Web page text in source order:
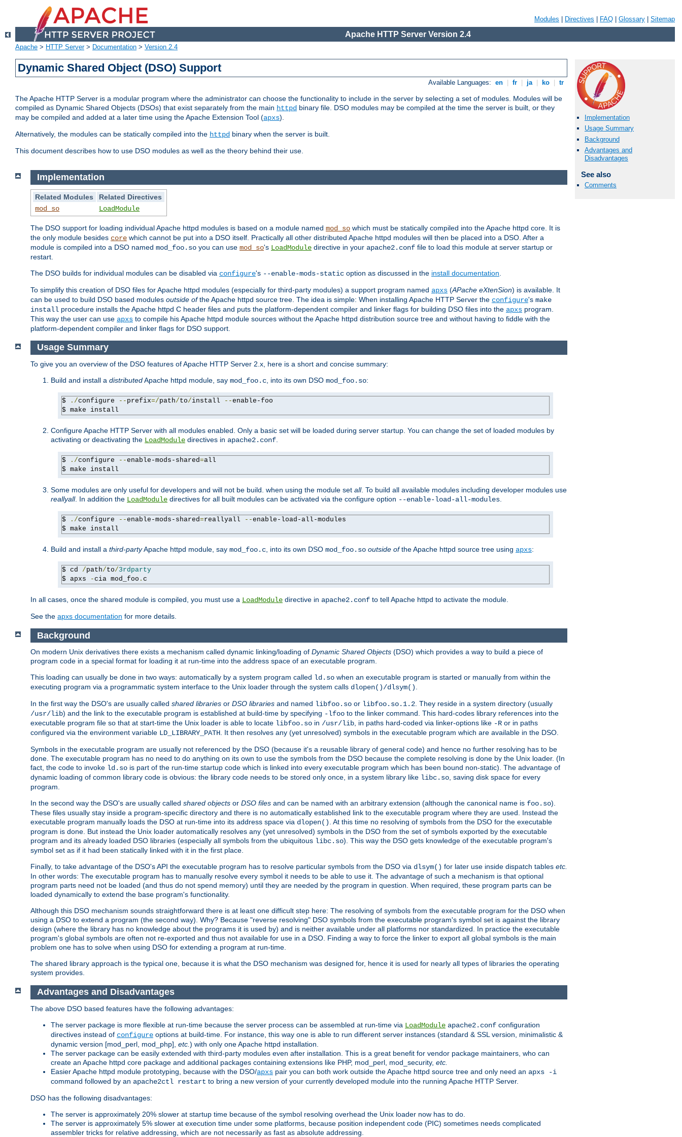
Modules Directives FAQ Glossary Sitemap
Apache HTTP Server Version 2.4
Apache > HTTP Server> Documentation > Version 2.4
Dynamic Shared Object (DSO) Support
Available Languages: en fr ja ko tr
The Apache HTTP Server is a modular program where the administrator can choose the functionality to include in the server by selecting a set of modules. Modules will be
compiled as Dynamic Shared Objects (DSOs) that exist separately from the main httpd binary file. DSO modules may be compiled at the time the server is built, or they
may be compiled and added at a later time using the Apache Extension Tool (apxs).
Alternatively, the modules can be statically compiled into the httpd binary when the server is built.
This document describes how to use DSO modules as well as the theory behind their use.
Implementation
Usage Summary
Background
Advantages and
Disadvantages
See also
Comments
Implementation
Related Modules
Related Directives
mod_so
LoadModule
The DSO support for loading individual Apache httpd modules is based on a module named mod_so which must be statically compiled into the Apache httpd core. It is
the only module besides core which cannot be put into a DSO itself. Practically all other distributed Apache httpd modules will then be placed into a DSO. After a
module is compiled into a DSO named mod_foo.so you can use mod_so's LoadModule directive in your apache2.conf file to load this module at server startup or
restart.
The DSO builds for individual modules can be disabled via configure's --enable-mods-static option as discussed in the install documentation
To simplify this creation of DSO files for Apache httpd modules (especially for third-party modules) a support program named apxs (APache eXtenSion) is available. It
can be used to build DSO based modules outside ofthe Apache httpd source tree. The idea is simple: When installing Apache HTTP Server the configure's make
install procedure installs the Apache httpd C header files and puts the platform-dependent compiler and linker flags for building DSO files into the apxs program.
This way the user can use apxs to compile his Apache httpd module sources without the Apache httpd distribution source tree and without having to fiddle with the
platform-dependent compiler and linker flags for DSO support.
Usage Summary
To give you an overview of the DSO features of Apache HTTP Server 2.x, here is a short and concise summary:
Build and install a distributedApache httpd module, say mod_foo.c , into its own DSO mod_foo.so:
$ ./configure -- prefix=/path/to/install --enable-foo
$ make install
Configure Apache HTTP Server with all modules enabled. Only a basic set will be loaded during server startup. You can change the set of loaded modules by
activating or deactivating the LoadModule directives in apache2.conf
$ ./configure --enable-mods-shared=all
$ make install
Some modules are only useful for developers and will not be build. when using the module set all. To build all available modules including developer modules use
reallyall. In addition the LoadModule directives for all built modules can be activated via the configure option --enable-load-all-modules
$ ./configure --enable-mods-shared=reallyall --enable-load-all-modules
$ make install
Build and install a third-partyApache httpd module, say mod_foo.c , into its own DSO mod_foo.so outside ofthe Apache httpd source tree using apxs:
$ cd /path/to/3rdparty
$ apxs
-cia mod_foo . c
In all cases, once the shared module is compiled, you must use a LoadModule directive in apache2.conf to tell Apache httpd to activate the module.
See the apxs documentation for more details.
Background
On modern Unix derivatives there exists a mechanism called dynamic linking/loading of Dynamic Shared Objects (DSO) which provides a way to build a piece of
program code in a special format for loading it at run-time into the address space of an executable program.
This loading can usually be done in two ways: automatically by a system program called ld.so when an executable program is started or manually from within the
executing program via a programmatic system interface to the Unix loader through the system calls dlopen()/dlsym().
In the first way the DSO's are usually called shared libraries or DSO libraries and named libfoo.so or libfoo.so.1.2. They reside in a system directory (usually
/usr/lib) and the link to the executable program is established at build-time by specifying -lfoo to the linker command. This hard-codes library references into the
executable program file so that at start-time the Unix loader is able to locate libfoo.so in /usr/lib, in paths hard-coded via linker-options like -R or in paths
configured via the environment variable LD_LIBRARY_PATH. It then resolves any (yet unresolved) symbols in the executable program which are available in the DSO.
Symbols in the executable program are usually not referenced by the DSO (because it's a reusable library of general code) and hence no further resolving has to be
done. The executable program has no need to do anything on its own to use the symbols from the DSO because the complete resolving is done by the Unix loader. (In
fact, the code to invoke ld.so is part of the run-time startup code which is linked into every executable program which has been bound non-static). The advantage of
dynamic loading of common library code is obvious: the library code needs to be stored only once, in a system library like libc.so, saving disk space for every
program.
In the second way the DSO's are usually called shared objects or DSO files and can be named with an arbitrary extension (although the canonical name is foo.so).
These files usually stay inside a program-specific directory and there is no automatically established link to the executable program where they are used. Instead the
executable program manually loads the DSO at run-time into its address space via dlopen(). At this time no resolving of symbols from the DSO for the executable
program is done. But instead the Unix loader automatically resolves any (yet unresolved) symbols in the DSO from the set of symbols exported by the executable
program and its already loaded DSO libraries (especially all symbols from the ubiquitous libc.so). This way the DSO gets knowledge of the executable program's
symbol set as if it had been statically linked with it in the first place.
Finally, to take advantage of the DSO's API the executable program has to resolve particular symbols from the DSO via dlsym() for later use inside dispatch tables etc.
In other words: The executable program has to manually resolve every symbol it needs to be able to use it. The advantage of such a mechanism is that optional
program parts need not be loaded (and thus do not spend memory) until they are needed by the program in question. When required, these program parts can be
loaded dynamically to extend the base program's functionality.
Although this DSO mechanism sounds straightforward there is at least one difficult step here: The resolving of symbols from the executable program for the DSO when
using a DSO to extend a program (the second way). Why? Because "reverse resolving" DSO symbols from the executable program's symbol set is against the library
design (where the library has no knowledge about the programs it is used by) and is neither available under all platforms nor standardized. In practice the executable
program's global symbols are often not re-exported and thus not available for use in a DSO. Finding a way to force the linker to export all global symbols is the main
problem one has to solve when using DSO for extending a program at run-time.
The shared library approach is the typical one, because it is what the DSO mechanism was designed for, hence it is used for nearly all types of libraries the operating
system provides.
Advantages and Disadvantages
The above DSO based features have the following advantages:
The server package is more flexible at run-time because the server process can be assembled at run-time via LoadModule apache2.conf configuration
directives instead of configure options at build-time. For instance, this way one is able to run different server instances (standard & SSL version, minimalistic &
dynamic version [mod_perl, mod_php], etc. ) with only one Apache httpd installation.
The server package can be easily extended with third-party modules even after installation. This is a great benefit for vendor package maintainers, who can
create an Apache httpd core package and additional packages containing extensions like PHP, mod_perl, mod_security, etc.
Easier Apache httpd module prototyping, because with the DSO/apxs pair you can both work outside the Apache httpd source tree and only need an apxs -i
command followed by an apache2ctl restart to bring a new version of your currently developed module into the running Apache HTTP Server.
DSO has the following disadvantages:
The server is approximately 20% slower at startup time because of the symbol resolving overhead the Unix loader now has to do.
The server is approximately 5% slower at execution time under some platforms, because position independent code (PIC) sometimes needs complicated
assembler tricks for relative addressing, which are not necessarily as fast as absolute addressing.